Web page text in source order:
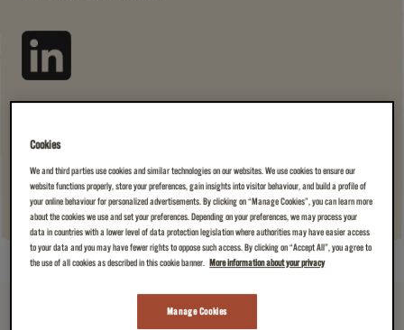
Cookies
We and third parties use cookies and similar technologies on our websites. We use cookies to ensure our
website functions properly, store your preferences, gain insights into visitor behaviour, and build a profile of
your online behaviour for personalized advertisements. By clicking on “Manage Cookies”, you can learn more
about the cookies we use and set your preferences. Depending on your preferences, we may process your
data in countries with a lower level of data protection legislation where authorities may have easier access
to your data and you may have fewer rights to oppose such access. By clicking on “Accept All”, you agree to
the use of all cookies as described in this cookie banner.
More information about your privacy
Manage Cookies